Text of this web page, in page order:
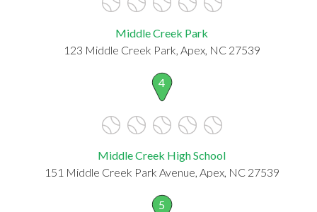
Middle Creek Park
123 Middle Creek Park, Apex, NC 27539
4
Middle Creek High School
151 Middle Creek Park Avenue, Apex, NC 27539
5